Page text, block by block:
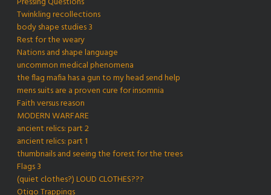
Twinkling recollections
body shape studies 3
Rest for the weary
Nations and shape language
uncommon medical phenomena
the flag mafia has a gun to my head send help
mens suits are a proven cure for insomnia
Faith versus reason
MODERN WARFARE
ancient relics: part 2
ancient relics: part 1
thumbnails and seeing the forest for the trees
Flags 3
(quiet clothes?) LOUD CLOTHES???
Otigo Trappings